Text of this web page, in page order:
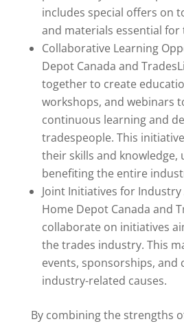
includes special offers on
and materials essential for
Collaborative Learning
Depot Canada and
together to create
workshops, and webinars
continuous learning and
tradespeople. This
their skills and knowledge,
benefiting the entire
Joint Initiatives for
Home Depot Canada and
collaborate on initiatives
the trades industry. This
events, sponsorships,
industry-related causes.
By combining the strengths